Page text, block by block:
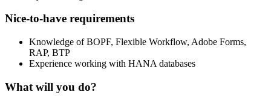
Nice-to-have requirements
Knowledge of BOPF, Flexible Workflow, Adobe Forms,
RAP, BTP
Experience working with HANA databases
What will you do?